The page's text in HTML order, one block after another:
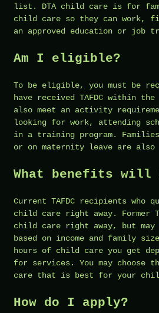
list. DTA child care is for
child care so they can work,
an approved education or job
Am I eligible?
To be eligible, you must be
have received TAFDC within
also meet an activity
looking for work, attending
in a training program.
or on maternity leave are
What benefits will
Current TAFDC recipients who
child care right away. Former
child care right away, but may
based on income and family
hours of child care you get
for services. You may choose
care that is best for your
How do I apply?